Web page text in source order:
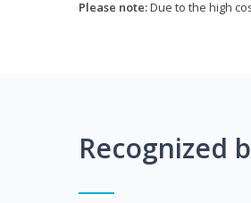
Please note:Due to the high
Recognized